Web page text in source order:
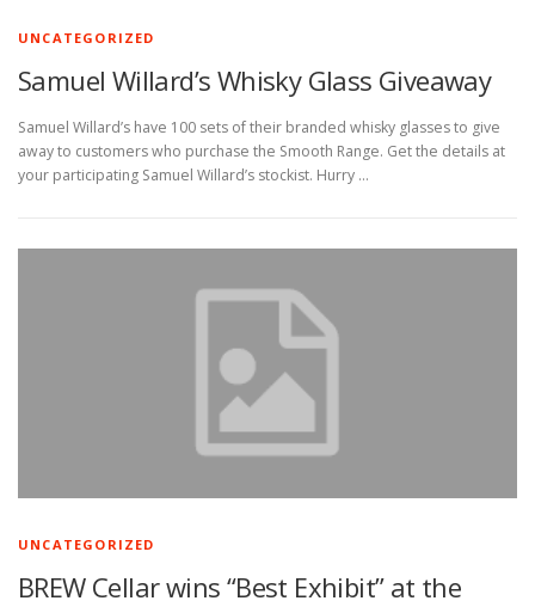
UNCATEGORIZED
Samuel Willard’s Whisky Glass Giveaway
Samuel Willard’s have 100 sets of their branded whisky glasses to give
away to customers who purchase the Smooth Range. Get the details at
your participating Samuel Willard’s stockist. Hurry …
UNCATEGORIZED
BREW Cellar wins “Best Exhibit” at the